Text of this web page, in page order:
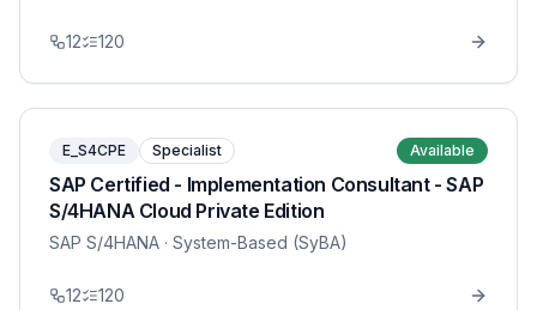
12 120
E_S4CPE Specialist Available
SAP Certified - Implementation Consultant - SAP
S/4HANA Cloud Private Edition
SAP S/4HANA · System-Based (SyBA)
12 120